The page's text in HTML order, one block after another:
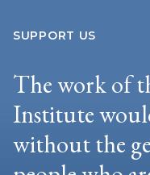
SUPPORT US
The work of
Institute
without the